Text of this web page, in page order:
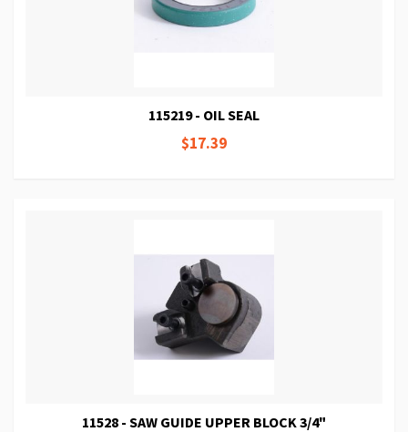
115219 - OIL SEAL
$17.39
11528 - SAW GUIDE UPPER BLOCK 3/4"